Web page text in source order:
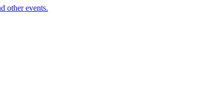
other events.